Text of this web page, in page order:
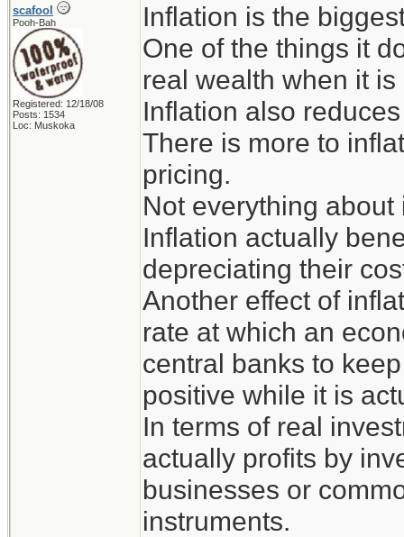
scafool
Pooh-Bah
Registered: 12/18/08
Posts: 1534
Loc: Muskoka
Inflation is the
One of the things it
real wealth when it
Inflation also
There is more to
pricing.
Not everything
Inflation actually
depreciating their
Another effect of
rate at which an
central banks to
positive while it is
In terms of real
actually profits by
businesses or
instruments.